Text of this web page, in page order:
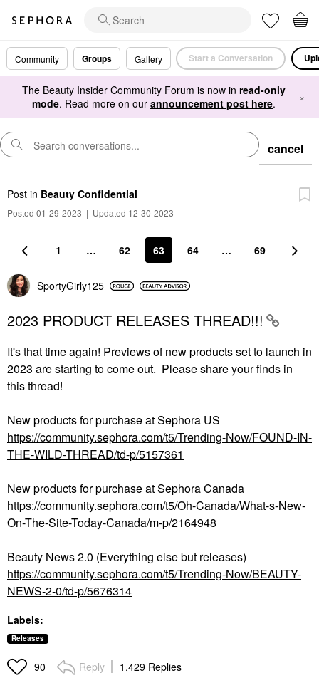
Community Groups Gallery Start a Conversation
The Beauty Insider Community Forum is now in read-only
mode. Read more on our announcement post here. ×
cancel
Post in Beauty Confidential
Posted 01-29-2023 | Updated 12-30-2023
1 … 62 63 64 … 69
SportyGirly125
2023 PRODUCT RELEASES THREAD!!!
It's that time again! Previews of new products set to launch in
2023 are starting to come out. Please share your finds in
this thread!
New products for purchase at Sephora US
https://community.sephora.com/t5/Trending-Now/FOUND-IN-
THE-WILD-THREAD/td-p/5157361
New products for purchase at Sephora Canada
https://community.sephora.com/t5/Oh-Canada/What-s-New-
On-The-Site-Today-Canada/m-p/2164948
Beauty News 2.0 (Everything else but releases)
https://community.sephora.com/t5/Trending-Now/BEAUTY-
NEWS-2-0/td-p/5676314
Labels:
Releases
90 Reply 1,429 Replies